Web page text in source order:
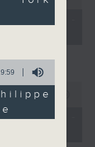
12:05 -
45:09
13:15 -